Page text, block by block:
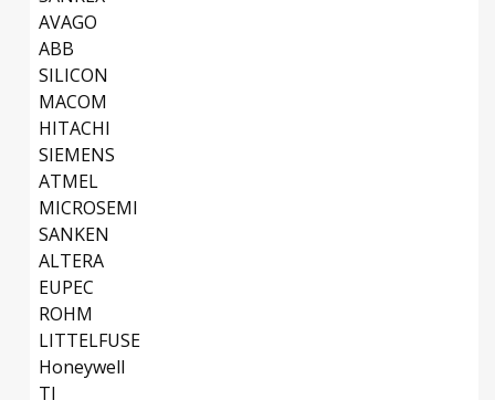
AVAGO
ABB
SILICON
MACOM
HITACHI
SIEMENS
ATMEL
MICROSEMI
SANKEN
ALTERA
EUPEC
ROHM
LITTELFUSE
Honeywell
TI